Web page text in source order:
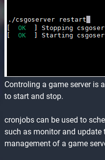
Controling a game server is
to start and stop.
cronjobs can be used to
such as monitor and update
management of a game